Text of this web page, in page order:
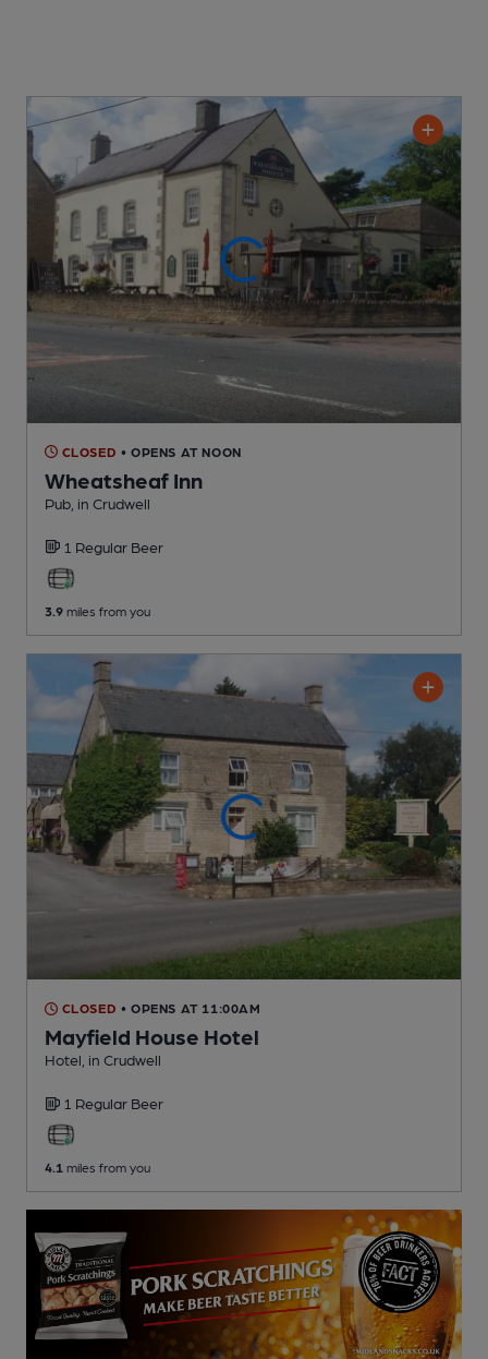
CLOSED • OPENS AT NOON
Wheatsheaf Inn
Pub , in Crudwell
1 Regular Beer
3.9 miles from you
CLOSED • OPENS AT 11:00AM
Mayfield House Hotel
Hotel , in Crudwell
1 Regular Beer
4.1 miles from you